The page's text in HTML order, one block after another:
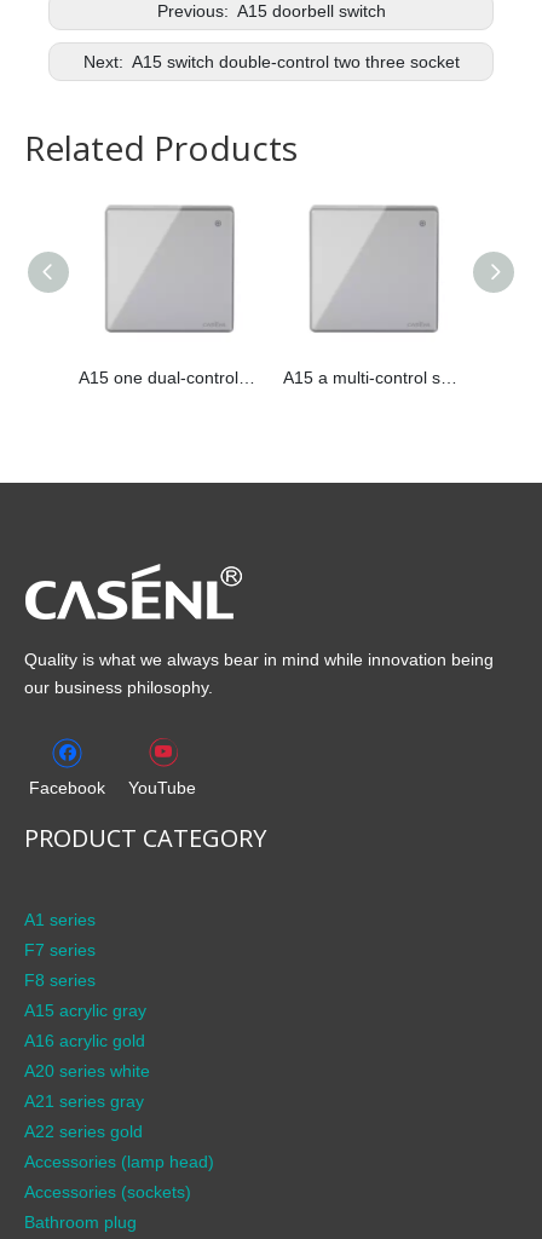
Previous: A15 doorbell switch
Next: A15 switch double-control two three socket
Related Products
Quality is what we always bear in mind while innovation being
our business philosophy.
Facebook YouTube
PRODUCT CATEGORY
A1 series
F7 series
F8 series
A15 acrylic gray
A16 acrylic gold
A20 series white
A21 series gray
A22 series gold
Accessories (lamp head)
Accessories (sockets)
Bathroom plug